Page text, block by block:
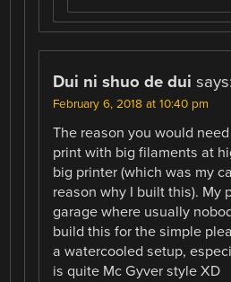
Dui ni shuo de dui says:
February 6, 2018 at 10:40 pm
The reason you would
print with big filaments at
big printer (which was my
reason why I built this). My
garage where usually
build this for the simple
a watercooled setup,
is quite Mc Gyver style XD